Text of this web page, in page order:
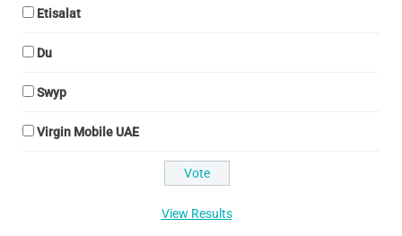
Etisalat
Du
Swyp
Virgin Mobile UAE
View Results